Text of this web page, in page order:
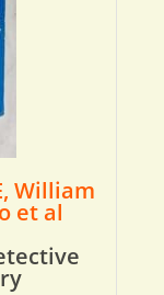
William
et al